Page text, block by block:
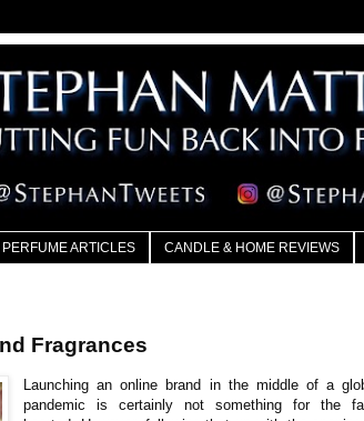
PERFUME ARTICLES CANDLE & HOME REVIEWS
Fragrances
Launching an online brand in the middle of a
pandemic is certainly not something for the